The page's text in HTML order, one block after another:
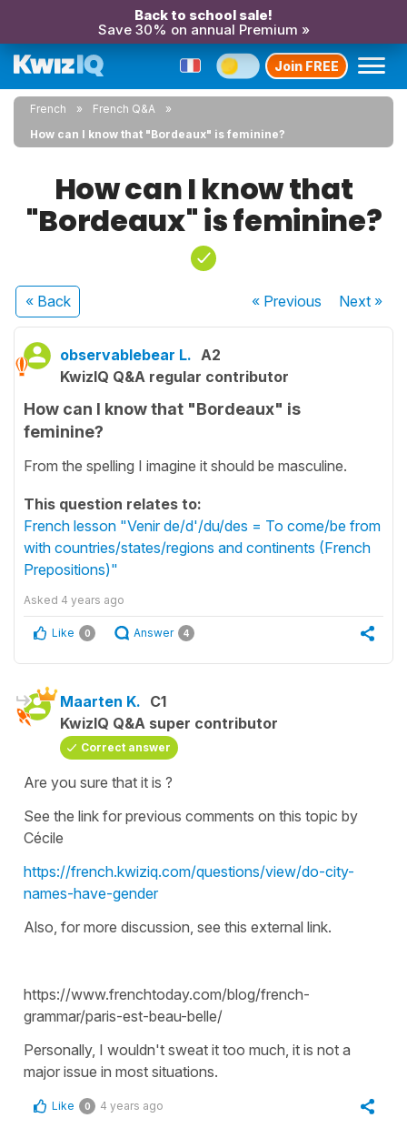
Back to school sale!
Save 30% on annual Premium »
Join FREE
French
French Q&A
How can I know that "Bordeaux" is feminine?
How can I know that
"Bordeaux" is feminine?
« Back « Previous Next»
observablebear L. A2
KwizIQ Q&A regular contributor
How can I know that "Bordeaux" is
feminine?
From the spelling I imagine it should be masculine.
This question relates to:
French lesson "Venir de/d'/du/des = To come/be from
with countries/states/regions and continents (French
Prepositions)"
Asked 4 years ago
Like 0 Answer 4
Maarten K. C1
KwizIQ Q&A super contributor
Correct answer
Are you sure that it is ?
See the link for previous comments on this topic by
Cécile
https://french.kwiziq.com/questions/view/do-city-
names-have-gender
Also, for more discussion, see this external link.
https://www.frenchtoday.com/blog/french-
grammar/paris-est-beau-belle/
Personally, I wouldn't sweat it too much, it is not a
major issue in most situations.
Like 0 4 years ago